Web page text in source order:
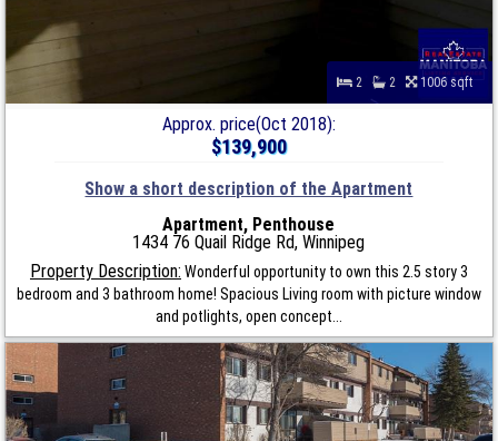
2 2 1006 sqft
Approx. price(Oct 2018):
$139,900
Show a short description of the Apartment
Apartment, Penthouse
1434 76 Quail Ridge Rd, Winnipeg
Property Description: Wonderful opportunity to own this 2.5 story 3
bedroom and 3 bathroom home! Spacious Living room with picture window
and potlights, open concept...